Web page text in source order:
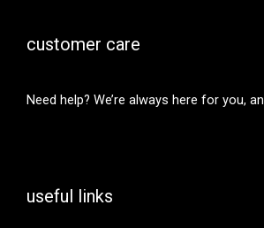
customer care
Need help? We’re always here for you,
useful links